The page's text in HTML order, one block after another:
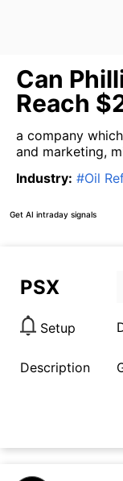
Can
Reach
a company
and marketing,
Industry: #Oil
Get AI intraday signals
PSX
Setup
Description